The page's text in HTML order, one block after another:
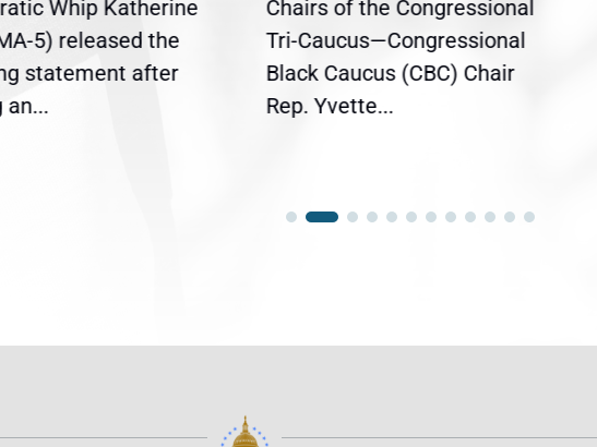
Whip Katherine
5) released the
statement after
an...
Chairs of the Congressional
Tri-Caucus—Congressional
Black Caucus (CBC) Chair
Rep. Yvette...